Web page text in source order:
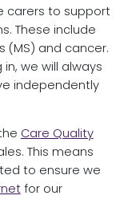
carers to support
These include
(MS) and cancer.
we will always
independently
Care Quality
This means
to ensure we
for our